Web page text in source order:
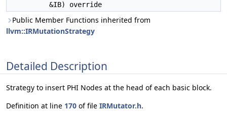
&IB) override
Public Member Functions inherited from
llvm::IRMutationStrategy
Detailed Description
Strategy to insert PHI Nodes at the head of each basic block.
Definition at line 170 of file IRMutator.h.